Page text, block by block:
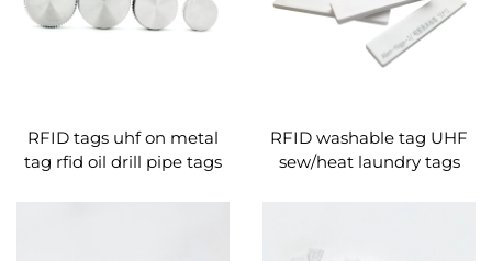
RFID tags uhf on metal
tag rfid oil drill pipe tags
RFID washable tag UHF
sew/heat laundry tags